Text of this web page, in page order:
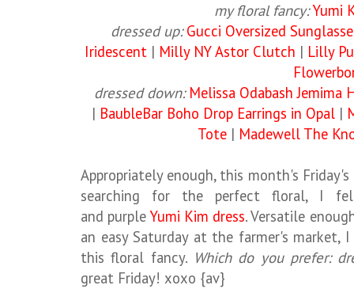
my floral fancy:Yumi
dressed up:Gucci Oversized
Iridescent | Milly NY Astor Clutch | Lilly
dressed down: Melissa Odabash Jemima
| BaubleBar Boho Drop Earrings in Opal |
Tote | Madewell The
Appropriately enough, this month's
searching for the perfect floral, I
and purpleYumi Kim dress. Versatile
an easy Saturday at the farmer's
this floral fancy. Which do you prefer:
great Friday! xoxo {av}